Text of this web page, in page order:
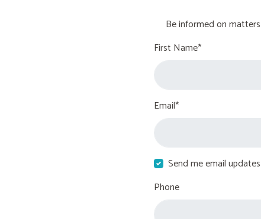
Be informed on
First Name*
Email*
Send me email updates
Phone